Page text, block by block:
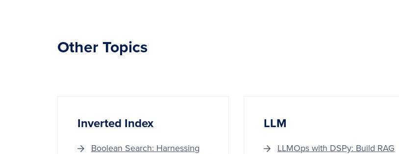
Other Topics
Inverted Index
Boolean Search: Harnessing
LLM
LLMOps with DSPy: Build RAG